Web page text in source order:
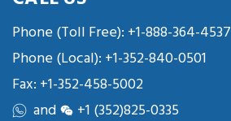
Phone (Toll Free): +1-888-364-4537
Phone (Local): +1-352-840-0501
Fax: +1-352-458-5002
and
+1 (352)825-0335